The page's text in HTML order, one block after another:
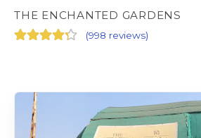
THE ENCHANTED GARDENS
(998 reviews)